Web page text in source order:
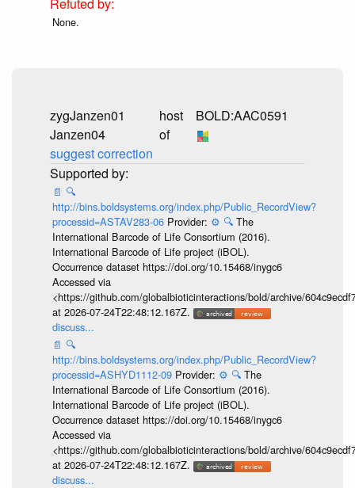
None.
zygJanzen01
Janzen04
suggest correction
host
of
BOLD:AAC0591
📄 🔍
http://bins.boldsystems.org/index.php/Public_RecordView?
processid=ASTAV283-06 Provider: ⚙️ 🔍 The
International Barcode of Life Consortium (2016).
International Barcode of Life project (iBOL).
Occurrence dataset https://doi.org/10.15468/inygc6
Accessed via
<https://github.com/globalbioticinteractions/bold/archive/
at 2026-07-24T22:48:12.167Z.
discuss...
📄 🔍
http://bins.boldsystems.org/index.php/Public_RecordView?
processid=ASHYD1112-09 Provider: ⚙️ 🔍 The
International Barcode of Life Consortium (2016).
International Barcode of Life project (iBOL).
Occurrence dataset https://doi.org/10.15468/inygc6
Accessed via
<https://github.com/globalbioticinteractions/bold/archive/
at 2026-07-24T22:48:12.167Z.
discuss...